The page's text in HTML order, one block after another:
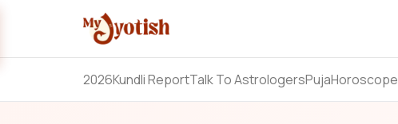
2026Kundli ReportTalk To AstrologersPujaHoroscope